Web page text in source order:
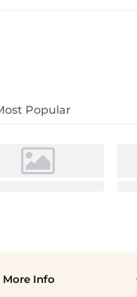
Popular
More Info